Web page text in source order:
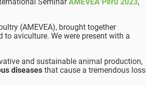
(AMEVEA), brought together
aviculture. We were present with a
and sustainable animal production,
diseases that cause a tremendous loss